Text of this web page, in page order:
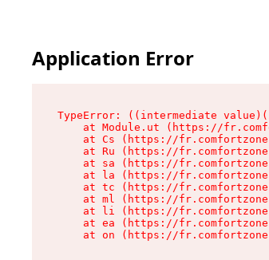
Application Error
TypeError: ((intermediate
at Module.ut (https://
at Cs (https://
at Ru (https://
at sa (https://
at la (https://
at tc (https://
at ml (https://
at li (https://
at ea (https://
at on (https://